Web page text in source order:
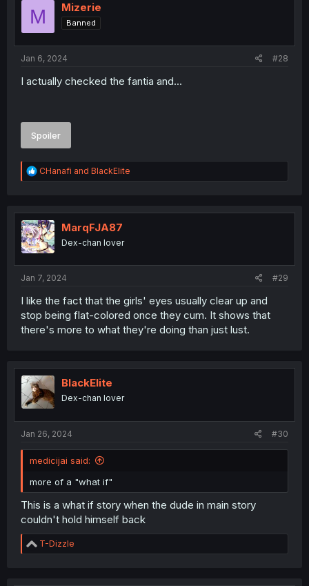
M Mizerie
Banned
Jan 6, 2024 #28
I actually checked the fantia and...
Spoiler
R
e
t
i
o
n
CHanafi and BlackElite
MarqFJA87
Dex-chan lover
Jan 7, 2024 #29
I like the fact that the girls' eyes usually clear up and
stop being flat-colored once they cum. It shows that
there's more to what they're doing than just lust.
BlackElite
Dex-chan lover
Jan 26, 2024 #30
medicijai said:
more of a "what if"
This is a what if story when the dude in main story
couldn't hold himself back
R
e
T-Dizzle